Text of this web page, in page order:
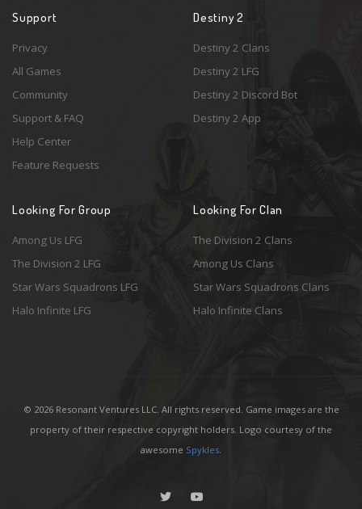
Support
Privacy
All Games
Community
Support & FAQ
Help Center
Feature Requests
Destiny 2
Destiny 2 Clans
Destiny 2 LFG
Destiny 2 Discord Bot
Destiny 2 App
Looking For Group
Among Us LFG
The Division 2 LFG
Star Wars Squadrons LFG
Halo Infinite LFG
Looking For Clan
The Division 2 Clans
Among Us Clans
Star Wars Squadrons Clans
Halo Infinite Clans
© 2026 Resonant Ventures LLC. All rights reserved. Game images are the
property of their respective copyright holders. Logo courtesy of the
awesome Spykles